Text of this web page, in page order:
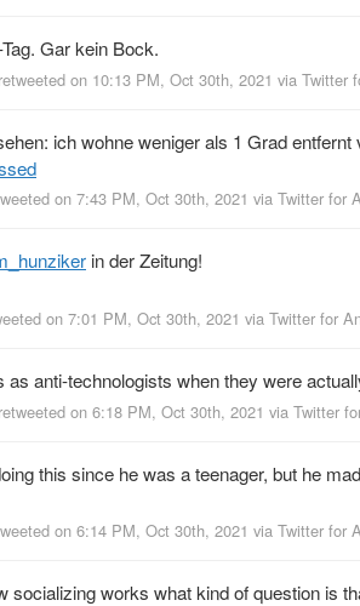
Gar kein Bock.
on 10:13 PM, Oct 30th, 2021 via Twitter
ich wohne weniger als 1 Grad
on 7:43 PM, Oct 30th, 2021 via Twitter for
in der Zeitung!
on 7:01 PM, Oct 30th, 2021 via Twitter for
as anti-technologists when they were
on 6:18 PM, Oct 30th, 2021 via Twitter
this since he was a teenager, but he
on 6:14 PM, Oct 30th, 2021 via Twitter for
socializing works what kind of question is